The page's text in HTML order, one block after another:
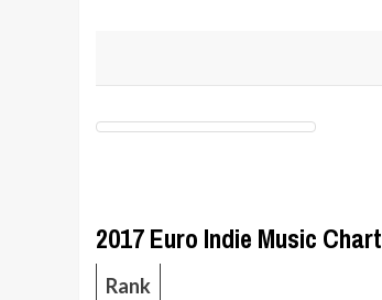
2017 Euro Indie Music Chart
Rank